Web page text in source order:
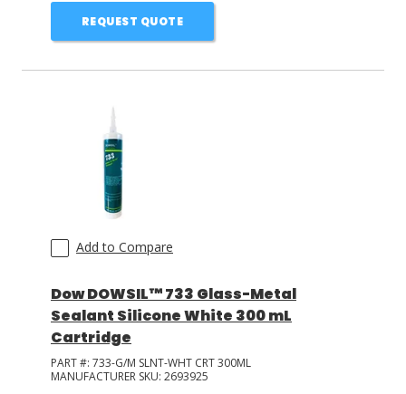
REQUEST QUOTE
Add to Compare
Dow DOWSIL™ 733 Glass-Metal
Sealant Silicone White 300 mL
Cartridge
PART #: 733-G/M SLNT-WHT CRT 300ML
MANUFACTURER SKU: 2693925